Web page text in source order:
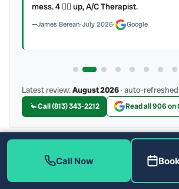
mess. 4 👍🏻 up, A/C Therapist.
James Berean·July 2026· Google
Latest review:August 2026· auto-
Call (813) 343-2212 Read all 906 on
More Reviews
Call Now